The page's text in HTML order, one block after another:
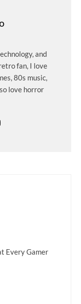
and
fan, I love
80s music,
love horror
Every Gamer